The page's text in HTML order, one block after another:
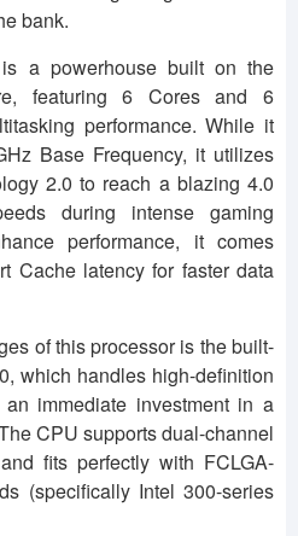
bank.
a powerhouse built on the
featuring 6 Cores and 6
performance. While it
Base Frequency, it utilizes
2.0 to reach a blazing 4.0
during intense gaming
performance, it comes
Cache latency for faster data
of this processor is the built-
which handles high-definition
immediate investment in a
CPU supports dual-channel
fits perfectly with FCLGA-
(specifically Intel 300-series